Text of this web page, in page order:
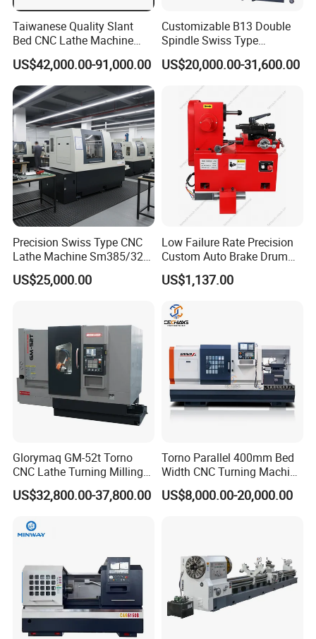
Taiwanese Quality Slant
Bed CNC Lathe Machine
(BL-S205 Series)
US$42,000.00-91,000.00
Customizable B13 Double
Spindle Swiss Type
Automatic CNC Lathe with 2
Spindle
US$20,000.00-31,600.00
Precision Swiss Type CNC
Lathe Machine Sm385/325
for Precision Metal
Engineering Projects
US$25,000.00
Low Failure Rate Precision
Custom Auto Brake Drum
Lathe for Logistics Fleet
US$1,137.00
Glorymaq GM-52t Torno
CNC Lathe Turning Milling
Slant Bed CNC Machine
Tool Precision Metal Lathe
US$32,800.00-37,800.00
Torno Parallel 400mm Bed
Width CNC Turning Machine
Ck6150V Horizontal Flat
Bed Metal CNC Lathe
US$8,000.00-20,000.00